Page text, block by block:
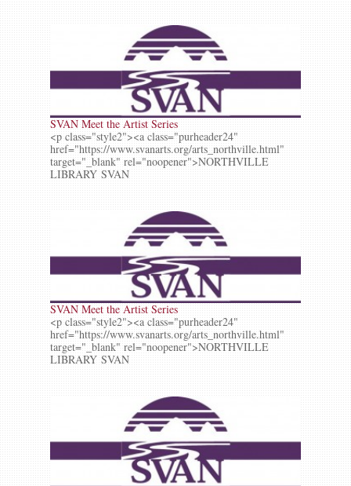
SVAN Meet the Artist Series
<p class="style2"><a class="purheader24"
href="https://www.svanarts.org/arts_northville.html"
target="_blank" rel="noopener">NORTHVILLE
LIBRARY SVAN
SVAN Meet the Artist Series
<p class="style2"><a class="purheader24"
href="https://www.svanarts.org/arts_northville.html"
target="_blank" rel="noopener">NORTHVILLE
LIBRARY SVAN